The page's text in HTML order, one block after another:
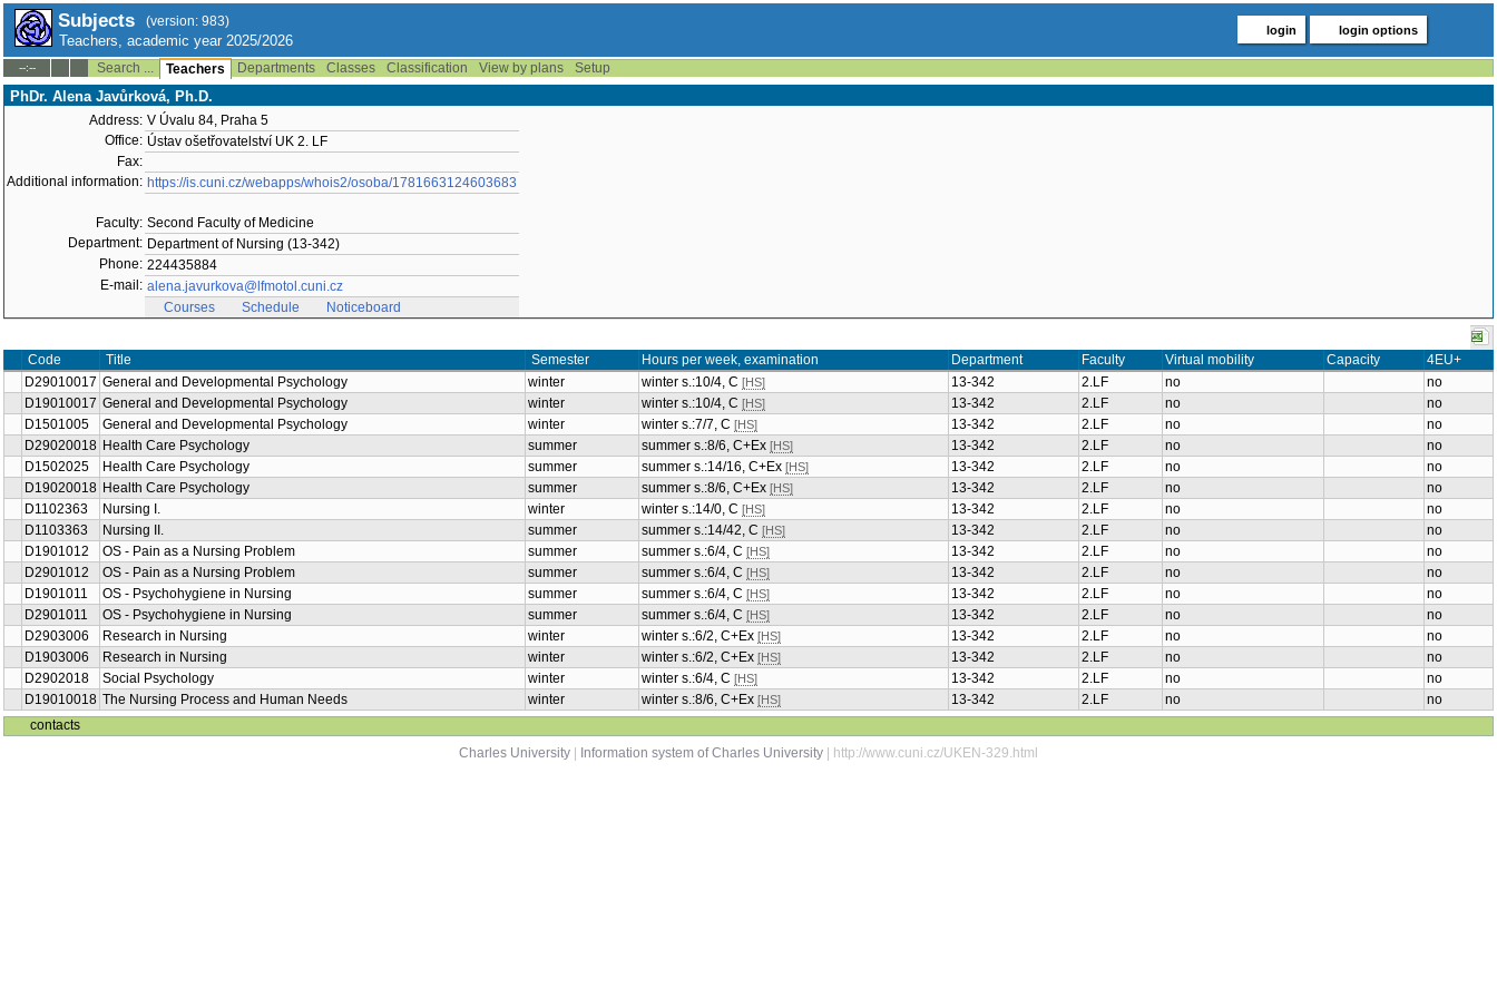
Subjects (version: 983)
Teachers, academic year 2025/2026
login login options
--:-- Search ... Teachers Departments Classes Classification View by plans Setup
PhDr. Alena Javůrková, Ph.D.
Address: V Úvalu 84, Praha 5
Office: Ústav ošetřovatelství UK 2. LF
Fax:
Additional information: https://is.cuni.cz/webapps/whois2/osoba/1781663124603683
Faculty: Second Faculty of Medicine
Department: Department of Nursing (13-342)
Phone: 224435884
E-mail: alena.javurkova@lfmotol.cuni.cz
Courses
Schedule Noticeboard
Code Title Semester Hours per week, examination Department Faculty Virtual mobility Capacity
4EU+
D29010017 General and Developmental Psychology winter winter s.:10/4, C [HS] 13-342 2.LF no
no
D19010017 General and Developmental Psychology winter winter s.:10/4, C [HS] 13-342 2.LF no
no
D1501005
General and Developmental Psychology winter winter s.:7/7, C [HS] 13-342 2.LF no
no
D29020018 Health Care Psychology summer summer s.:8/6, C+Ex [HS] 13-342 2.LF no
no
D1502025
Health Care Psychology summer summer s.:14/16, C+Ex [HS] 13-342 2.LF no
no
D19020018 Health Care Psychology summer summer s.:8/6, C+Ex [HS] 13-342 2.LF no
no
D1102363
Nursing I. winter winter s.:14/0, C [HS] 13-342 2.LF no
no
D1103363
Nursing II. summer summer s.:14/42, C [HS] 13-342 2.LF no
no
D1901012
OS - Pain as a Nursing Problem summer summer s.:6/4, C [HS] 13-342 2.LF no
no
D2901012
OS - Pain as a Nursing Problem summer summer s.:6/4, C [HS] 13-342 2.LF no
no
D1901011
OS - Psychohygiene in Nursing summer summer s.:6/4, C [HS] 13-342 2.LF no
no
D2901011
OS - Psychohygiene in Nursing summer summer s.:6/4, C [HS] 13-342 2.LF no
no
D2903006
Research in Nursing winter winter s.:6/2, C+Ex [HS] 13-342 2.LF no
no
D1903006
Research in Nursing winter winter s.:6/2, C+Ex [HS] 13-342 2.LF no
no
D2902018
Social Psychology winter winter s.:6/4, C [HS] 13-342 2.LF no
no
D19010018 The Nursing Process and Human Needs winter winter s.:8/6, C+Ex [HS] 13-342 2.LF no
no
contacts
Charles University
Information system of Charles University | http://www.cuni.cz/UKEN-329.html